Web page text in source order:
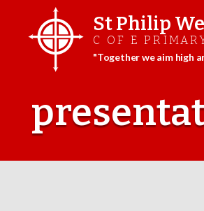
content
St Philip
C OF E
"Together we aim high